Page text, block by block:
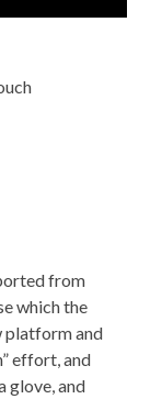
from
which the
platform and
effort, and
glove, and